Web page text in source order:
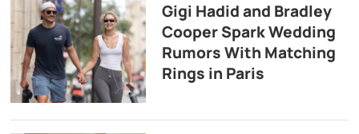
Gigi Hadid and Bradley
Cooper Spark Wedding
Rumors With Matching
Rings in Paris